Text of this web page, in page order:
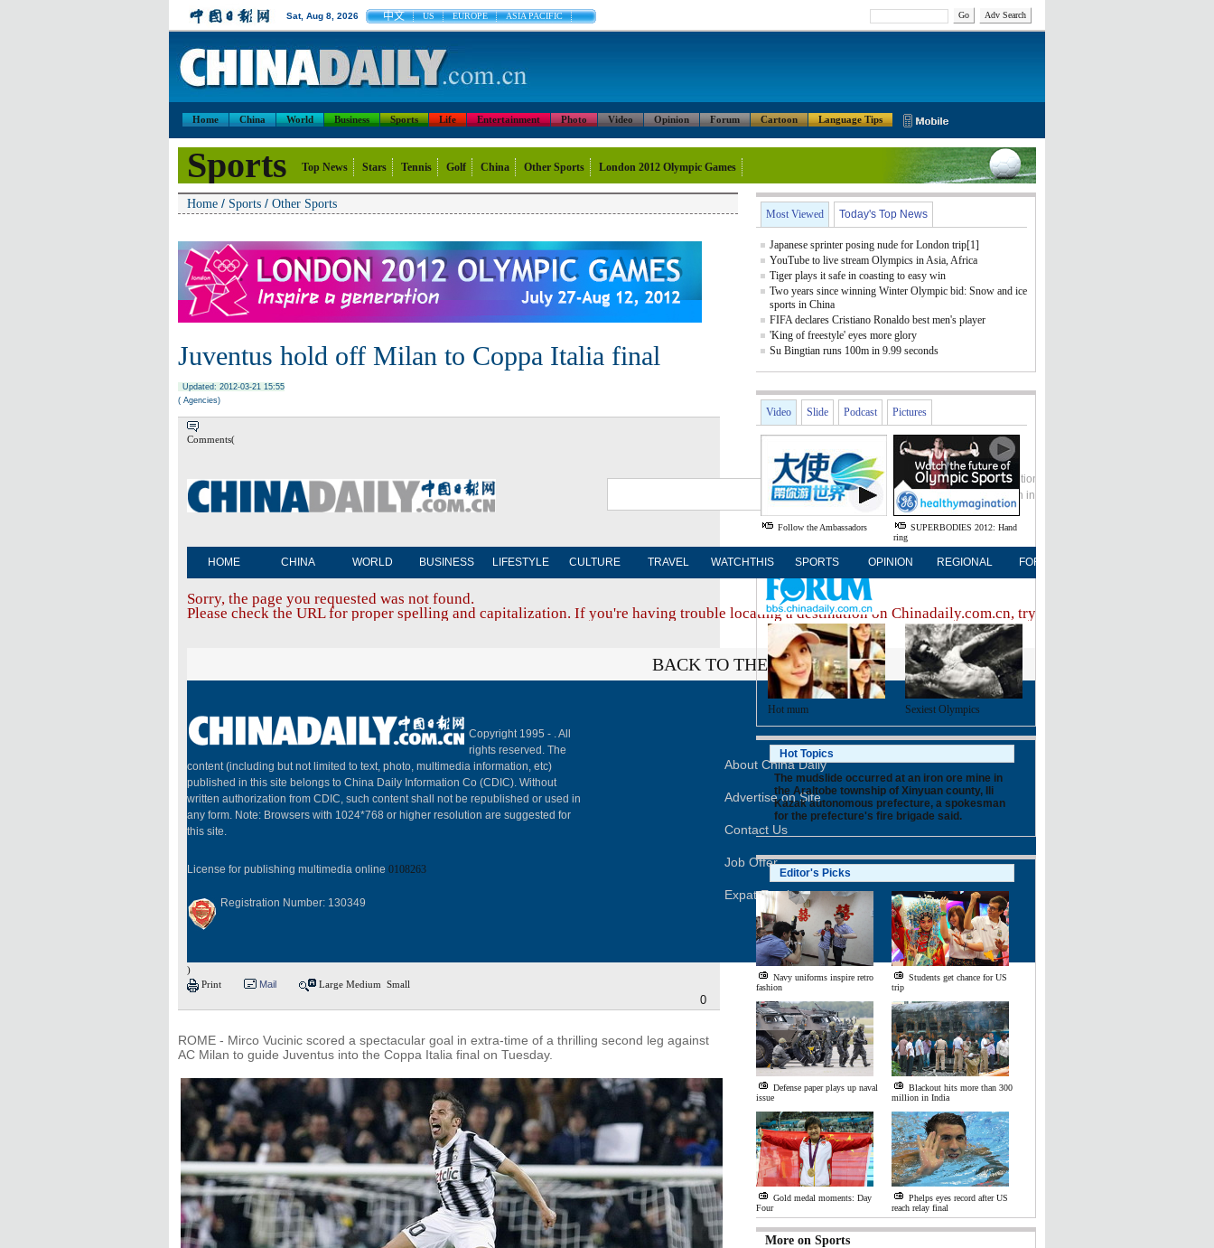
Sat, Aug 8, 2026 中文 US EUROPE ASIA PACIFIC Go Adv Search
Home China World Business Sports Life Entertainment Photo Video Opinion Forum Cartoon Language Tips
Sports Top News Stars Tennis Golf China Other Sports London 2012 Olympic Games
Home / Sports / Other Sports
Juventus hold off Milan to Coppa Italia final
Updated: 2012-03-21 15:55
( Agencies)
Comments(
Global Edition
中文
Sign in
Subscribe
HOME CHINA WORLD BUSINESS LIFESTYLE CULTURE TRAVEL WATCHTHIS SPORTS OPINION REGIONAL FORUM
Sorry, the page you requested was not found.
Please check the URL for proper spelling and capitalization. If you're having trouble locating a destination on Chinadaily.com.cn, try visiting the
BACK TO THE TOP
Copyright 1995 - . All
rights reserved. The
content (including but not limited to text, photo, multimedia information, etc)
published in this site belongs to China Daily Information Co (CDIC). Without
written authorization from CDIC, such content shall not be republished or used in
any form. Note: Browsers with 1024*768 or higher resolution are suggested for
this site.
License for publishing multimedia online 0108263
Registration Number: 130349
About China Daily
Advertise on Site
Contact Us
Job Offer
Expat Employment
)
Print
Mail Large Medium Small
0
ROME - Mirco Vucinic scored a spectacular goal in extra-time of a thrilling second leg against
AC Milan to guide Juventus into the Coppa Italia final on Tuesday.
Most Viewed Today's Top News
Japanese sprinter posing nude for London trip[1]
YouTube to live stream Olympics in Asia, Africa
Tiger plays it safe in coasting to easy win
Two years since winning Winter Olympic bid: Snow and ice
sports in China
FIFA declares Cristiano Ronaldo best men's player
'King of freestyle' eyes more glory
Su Bingtian runs 100m in 9.99 seconds
Video Slide Podcast Pictures
Follow the Ambassadors
SUPERBODIES 2012: Hand
ring
Hot mum Sexiest Olympics
Hot Topics
The mudslide occurred at an iron ore mine in
the Araltobe township of Xinyuan county, Ili
Kazak autonomous prefecture, a spokesman
for the prefecture's fire brigade said.
Editor's Picks
Navy uniforms inspire retro
fashion
Students get chance for US
trip
Defense paper plays up naval
issue
Blackout hits more than 300
million in India
Gold medal moments: Day
Four
Phelps eyes record after US
reach relay final
More on Sports